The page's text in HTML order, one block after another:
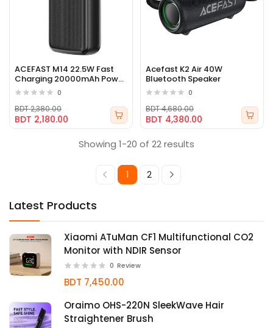
Latest Products
Xiaomi ATuMan CF1 Multifunctional CO2
Monitor with NDIR Sensor
0 Review
BDT 7,450.00
Oraimo OHS-220N SleekWave Hair
Straightener Brush
ACEFAST M14 22.5W Fast
Charging 20000mAh Power
Bank
0
BDT 2,180.00
BDT 2,380.00
Acefast K2 Air 40W
Bluetooth Speaker
0
BDT 4,380.00
BDT 4,680.00
Showing 1-20 of 22 results
1 2